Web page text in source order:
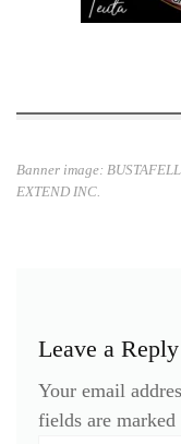
Banner image:
EXTEND INC.
Leave a Reply
Your email
fields are marked